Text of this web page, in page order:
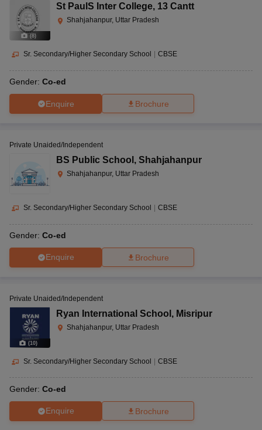
(8)
St PaulS Inter College, 13 Cantt
Shahjahanpur, Uttar Pradesh
Sr. Secondary/Higher Secondary School CBSE
Gender: Co-ed
Enquire Brochure
Private Unaided/Independent
BS Public School , Shahjahanpur
Shahjahanpur, Uttar Pradesh
Sr. Secondary/Higher Secondary School CBSE
Gender: Co-ed
Enquire Brochure
(10)
Private Unaided/Independent
Ryan International School , Misripur
Shahjahanpur, Uttar Pradesh
Sr. Secondary/Higher Secondary School CBSE
Gender: Co-ed
Enquire Brochure